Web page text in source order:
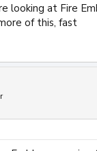
looking at Fire
of this, fast